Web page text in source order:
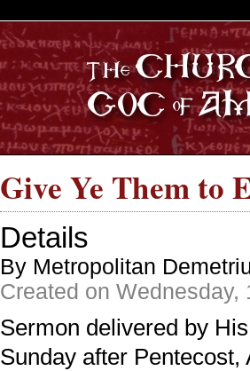
Give Ye Them to
Details
By Metropolitan
Created on Wednesday,
Sermon delivered by
Sunday after